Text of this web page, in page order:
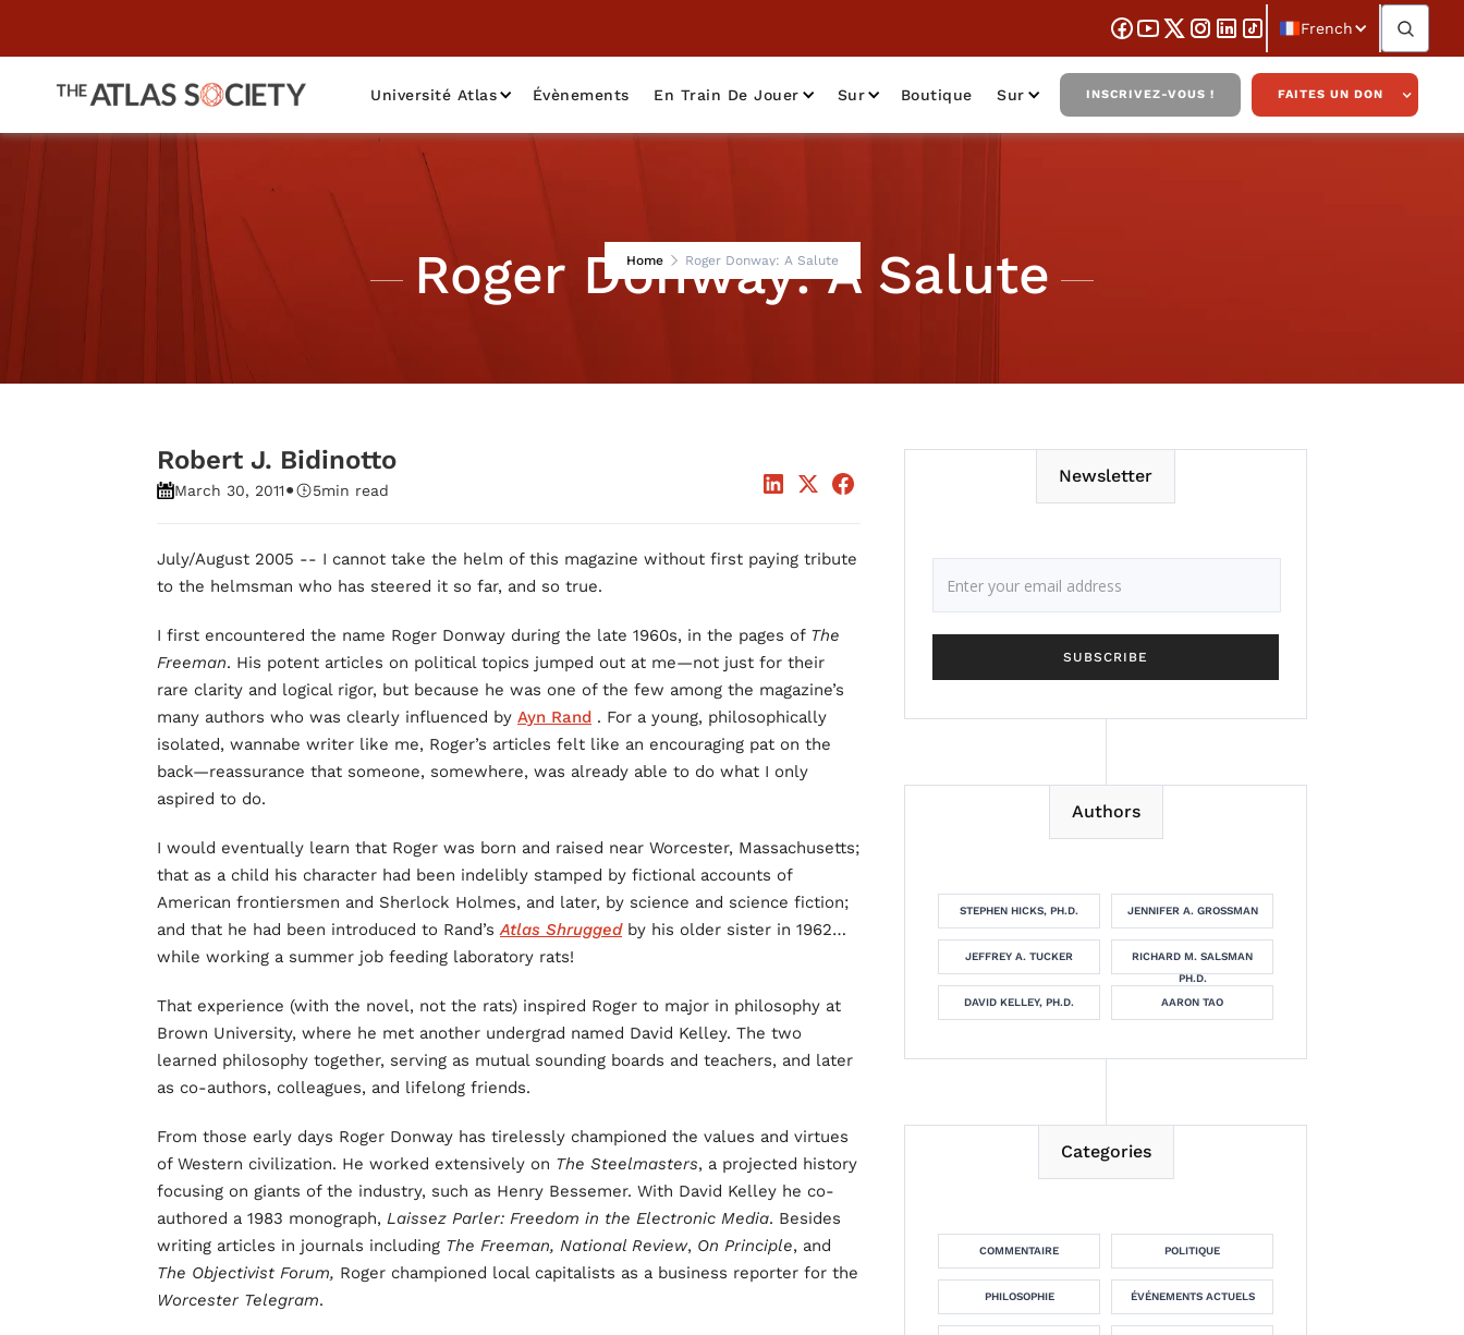
French
Université Atlas Évènements En Train De Jouer Sur Boutique Sur INSCRIVEZ-VOUS ! FAITES UN DON
Home Roger Donway: A Salute
Roger Donway: A Salute
Robert J. Bidinotto
March 30, 2011• 5min read
July/August 2005 -- I cannot take the helm of this magazine without first paying tribute
to the helmsman who has steered it so far, and so true.
I first encountered the name Roger Donway during the late 1960s, in the pages of The
Freeman. His potent articles on political topics jumped out at me—not just for their
rare clarity and logical rigor, but because he was one of the few among the magazine’s
many authors who was clearly influenced by Ayn Rand . For a young, philosophically
isolated, wannabe writer like me, Roger’s articles felt like an encouraging pat on the
back—reassurance that someone, somewhere, was already able to do what I only
aspired to do.
I would eventually learn that Roger was born and raised near Worcester, Massachusetts;
that as a child his character had been indelibly stamped by fictional accounts of
American frontiersmen and Sherlock Holmes, and later, by science and science fiction;
and that he had been introduced to Rand’sAtlas Shrugged by his older sister in 1962…
while working a summer job feeding laboratory rats!
That experience (with the novel, not the rats) inspired Roger to major in philosophy at
Brown University, where he met another undergrad named David Kelley. The two
learned philosophy together, serving as mutual sounding boards and teachers, and later
as co-authors, colleagues, and lifelong friends.
From those early days Roger Donway has tirelessly championed the values and virtues
of Western civilization. He worked extensively on The Steelmasters, a projected history
focusing on giants of the industry, such as Henry Bessemer. With David Kelley he co-
authored a 1983 monograph, Laissez Parler: Freedom in the Electronic Media. Besides
writing articles in journals including The Freeman, National Review, On Principle, and
The Objectivist Forum, Roger championed local capitalists as a business reporter for the
Worcester Telegram.
Newsletter
Authors
STEPHEN HICKS, PH.D. JENNIFER A. GROSSMAN
JEFFREY A. TUCKER
RICHARD M. SALSMAN
PH.D.
DAVID KELLEY, PH.D.
AARON TAO
Categories
COMMENTAIRE POLITIQUE
PHILOSOPHIE ÉVÉNEMENTS ACTUELS